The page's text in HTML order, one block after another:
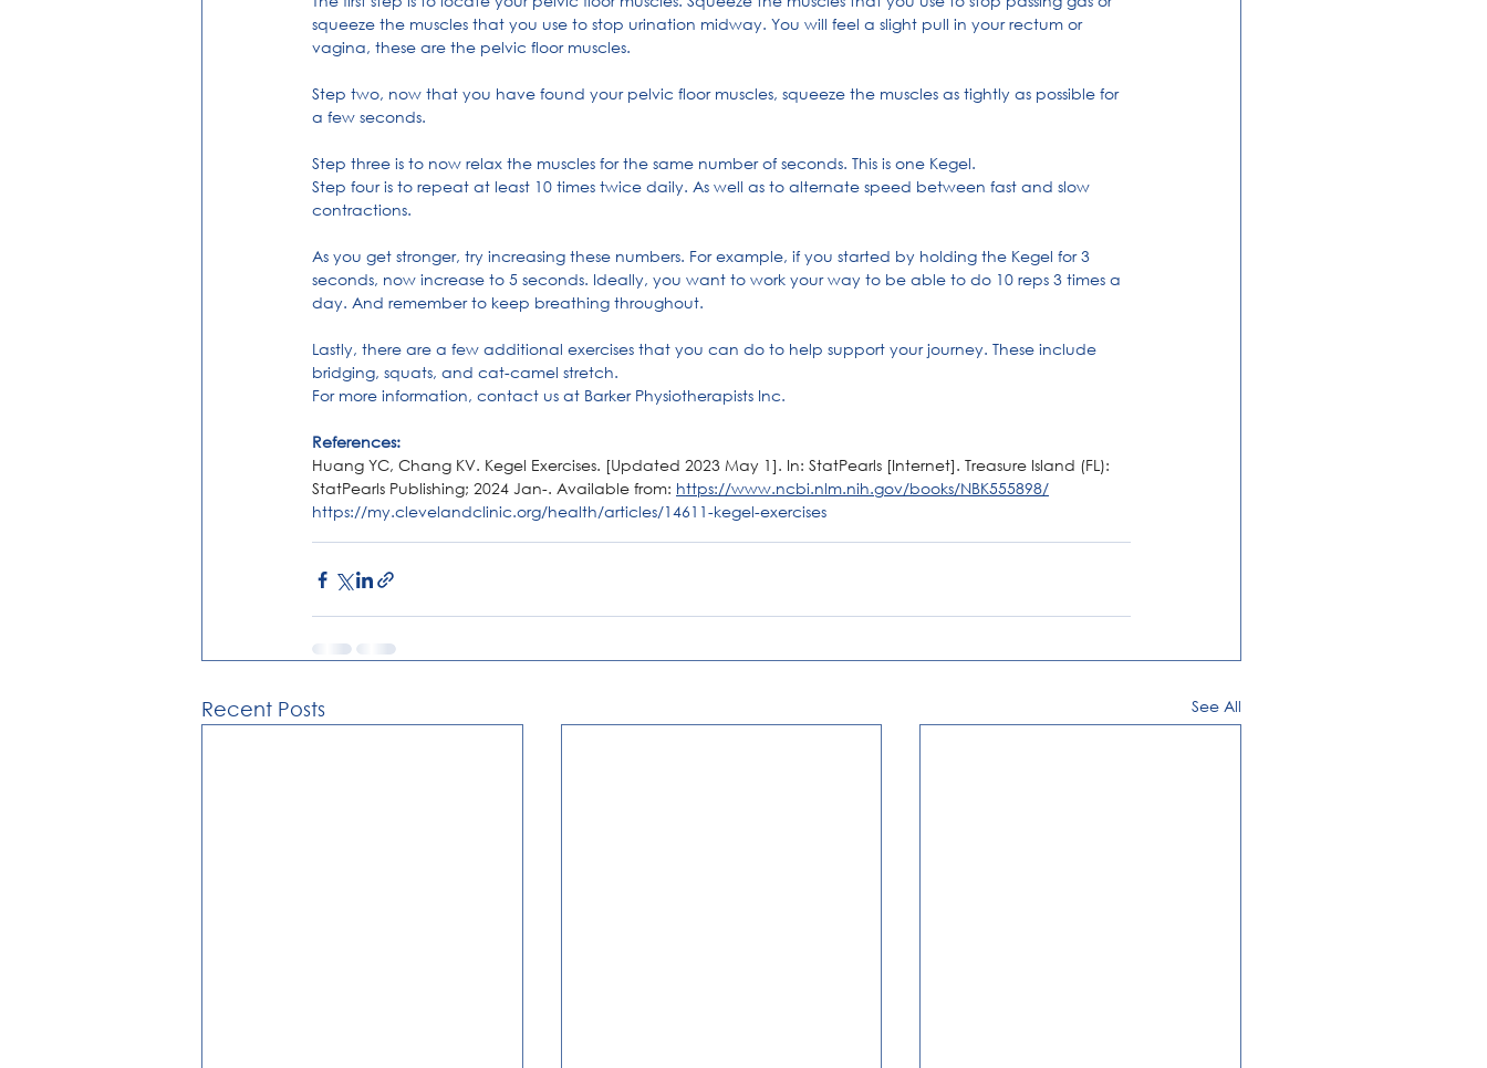
squeeze the muscles that you use to stop urination midway. You will feel a slight pull in your rectum or
vagina, these are the pelvic floor muscles.
Step two, now that you have found your pelvic floor muscles, squeeze the muscles as tightly as possible for
a few seconds.
Step three is to now relax the muscles for the same number of seconds. This is one Kegel.
Step four is to repeat at least 10 times twice daily. As well as to alternate speed between fast and slow
contractions.
As you get stronger, try increasing these numbers. For example, if you started by holding the Kegel for 3
seconds, now increase to 5 seconds. Ideally, you want to work your way to be able to do 10 reps 3 times a
day. And remember to keep breathing throughout.
Lastly, there are a few additional exercises that you can do to help support your journey. These include
bridging, squats, and cat-camel stretch.
For more information, contact us at Barker Physiotherapists Inc.
References:
Huang YC, Chang KV. Kegel Exercises. [Updated 2023 May 1]. In: StatPearls [Internet]. Treasure Island (FL):
StatPearls Publishing; 2024 Jan-. Available from: https://www.ncbi.nlm.nih.gov/books/NBK555898/
https://my.clevelandclinic.org/health/articles/14611-kegel-exercises
Recent Posts See All